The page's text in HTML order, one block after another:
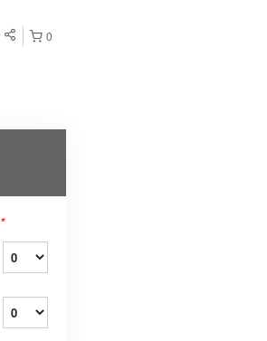
0
*